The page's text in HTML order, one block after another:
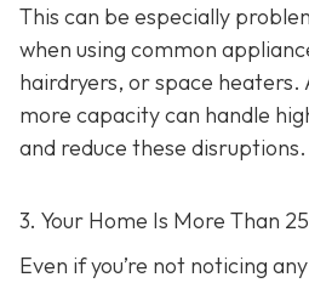
This can be especially
when using common
hairdryers, or space heaters.
more capacity can handle
and reduce these disruptions.
3. Your Home Is More Than
Even if you’re not noticing